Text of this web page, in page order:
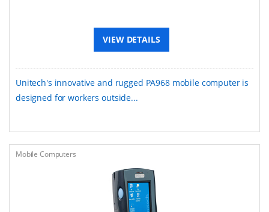
VIEW DETAILS
Unitech's innovative and rugged PA968 mobile computer is
designed for workers outside...
Mobile Computers